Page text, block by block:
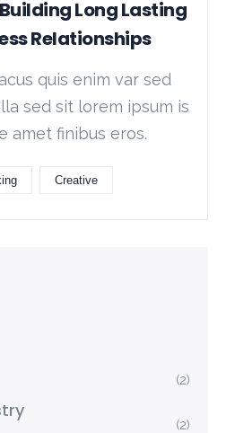
Long Lasting
Relationships
quis enim var sed
sed sit lorem ipsum is
amet finibus eros.
Creative
(2)
(2)